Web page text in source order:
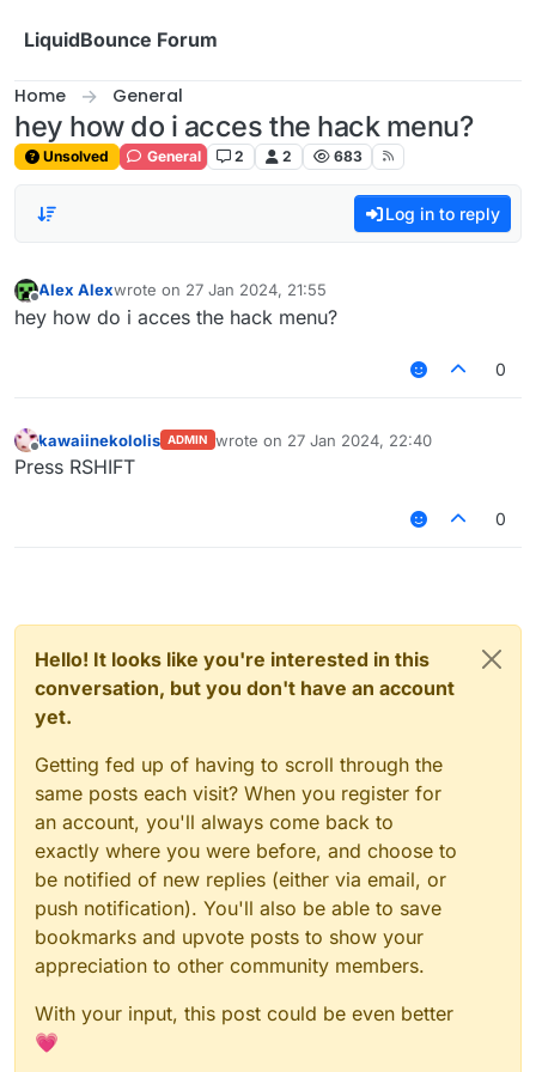
LiquidBounce Forum
Home General
hey how do i acces the hack menu?
Unsolved General 2 2 683
Log in to reply
Offline
Alex Alexwrote on 27 Jan 2024, 21:55
last edited by
hey how do i acces the hack menu?
0
Offline
kawaiinekololis ADMIN wrote on 27 Jan 2024, 22:40
last edited by
Press RSHIFT
0
Hello! It looks like you're interested in this
conversation, but you don't have an account
yet.
Getting fed up of having to scroll through the
same posts each visit? When you register for
an account, you'll always come back to
exactly where you were before, and choose to
be notified of new replies (either via email, or
push notification). You'll also be able to save
bookmarks and upvote posts to show your
appreciation to other community members.
With your input, this post could be even better
💗